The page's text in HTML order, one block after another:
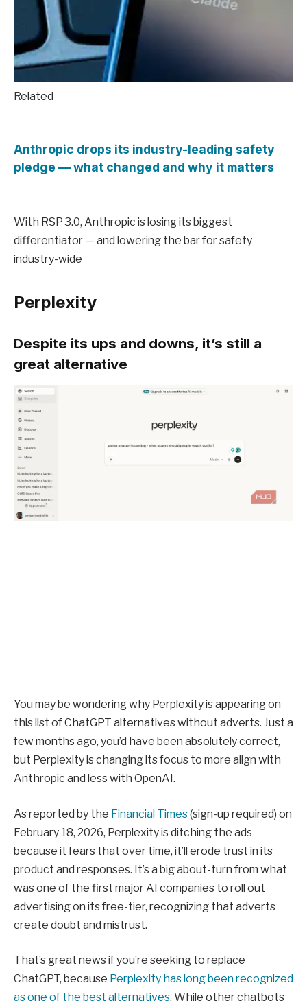
Related
Anthropic drops its industry-leading safety
pledge — what changed and why it matters
With RSP 3.0, Anthropic is losing its biggest
differentiator — and lowering the bar for safety
industry-wide
Perplexity
Despite its ups and downs, it’s still a
great alternative
You may be wondering why Perplexity is appearing on
this list of ChatGPT alternatives without adverts. Just a
few months ago, you’d have been absolutely correct,
but Perplexity is changing its focus to more align with
Anthropic and less with OpenAI.
As reported by the Financial Times(sign-up required) on
February 18, 2026, Perplexity is ditching the ads
because it fears that over time, it’ll erode trust in its
product and responses. It’s a big about-turn from what
was one of the first major AI companies to roll out
advertising on its free-tier, recognizing that adverts
create doubt and mistrust.
That’s great news if you’re seeking to replace
ChatGPT, because Perplexity has long been recognized
as one of the best alternatives. While other chatbots